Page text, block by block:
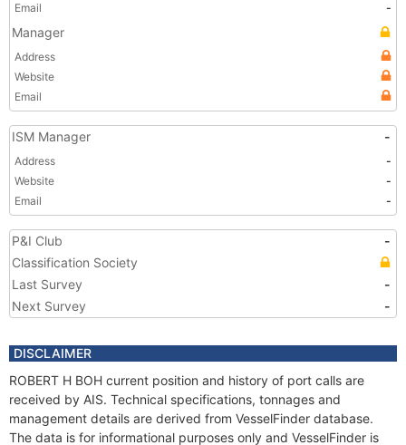
Email
-
Manager
Address
Website
Email
ISM Manager -
Address
-
Website
-
Email
-
P&I Club
-
Classification Society
Last Survey
-
Next Survey
-
DISCLAIMER
ROBERT H BOH current position and history of port calls are
received by AIS. Technical specifications, tonnages and
management details are derived from VesselFinder database.
The data is for informational purposes only and VesselFinder is